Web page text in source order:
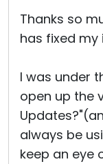
Thanks so
has fixed my
I was under
open up the
always be
keep an eye
Cloud & On-